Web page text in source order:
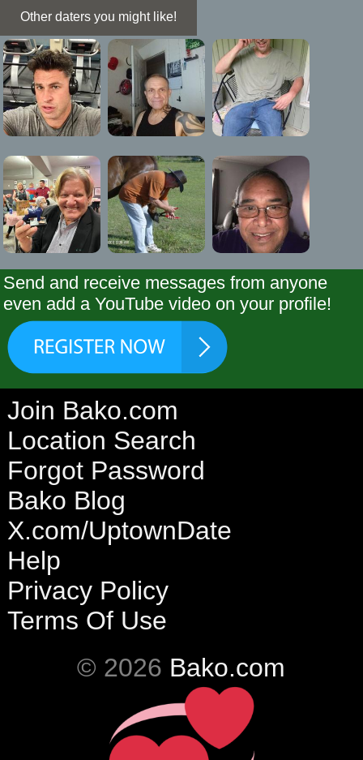
Other daters you might like!
Send and receive messages from anyone
even add a YouTube video on your profile!
Join Bako.com
Location Search
Forgot Password
Bako Blog
X.com/UptownDate
Help
Privacy Policy
Terms Of Use
© 2026 Bako.com